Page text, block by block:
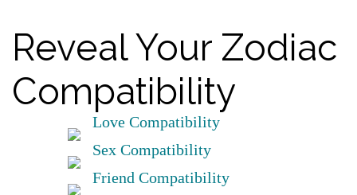
Reveal Your Zodiac
Compatibility
Love Compatibility
Sex Compatibility
Friend Compatibility